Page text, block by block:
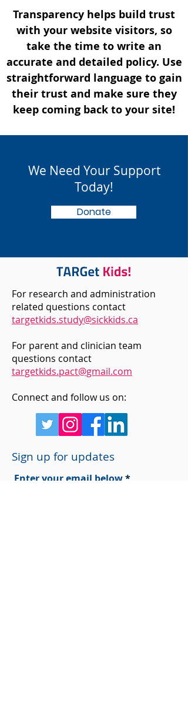
Transparency helps build trust
with your website visitors, so
take the time to write an
accurate and detailed policy. Use
straightforward language to gain
their trust and make sure they
keep coming back to your site!
We Need Your Support
Today!
Donate
For research and administration
related questions contact
targetkids.study@sickkids.ca
For parent and clinician team
questions contact
targetkids.pact@gmail.com
Connect and follow us on:
Sign up for updates
Enter your email below